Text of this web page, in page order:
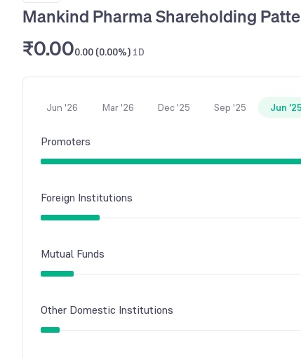
Mankind Pharma Shareholding
₹0.000.00 (0.00%) 1D
Jun '26 Mar '26 Dec '25 Sep '25 Jun '25
Promoters
Foreign Institutions
Mutual Funds
Other Domestic Institutions